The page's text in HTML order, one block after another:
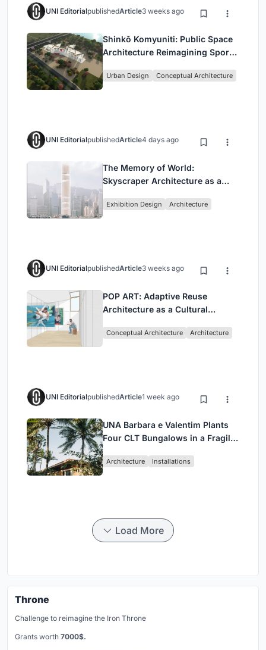
UNI EditorialpublishedArticle3 weeks ago
Shinkō Komyuniti: Public Space
Architecture Reimagining Sport,
Urban Design Conceptual Architecture
UNI EditorialpublishedArticle4 days ago
The Memory of World:
Skyscraper Architecture as a
Civilization
Exhibition Design Architecture
UNI EditorialpublishedArticle3 weeks ago
POP ART: Adaptive Reuse
Architecture as a Cultural
Conceptual Architecture Architecture
UNI EditorialpublishedArticle1 week ago
UNA Barbara e Valentim Plants
Four CLT Bungalows in a Fragile
Architecture Installations
Load More
Throne
Challenge to reimagine the Iron Throne
Grants worth 7000$.